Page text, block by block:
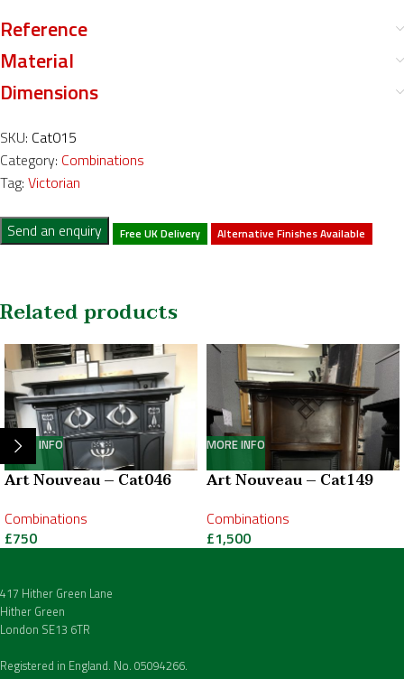
Reference
Material
Dimensions
SKU: Cat015
Category: Combinations
Tag: Victorian
Send an enquiry Free UK Delivery Alternative Finishes Available
Related products
MORE INFO
Art Nouveau – Cat046
Combinations
£750
MORE INFO
Art Nouveau – Cat149
Combinations
£1,500
417 Hither Green Lane
Hither Green
London SE13 6TR
Registered in England. No. 05094266.